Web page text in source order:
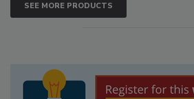
SEE MORE PRODUCTS